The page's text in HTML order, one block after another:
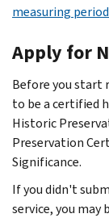
measuring
Apply for
Before you start
to be a certified
Historic
Preservation
Significance.
If you didn't
service, you may